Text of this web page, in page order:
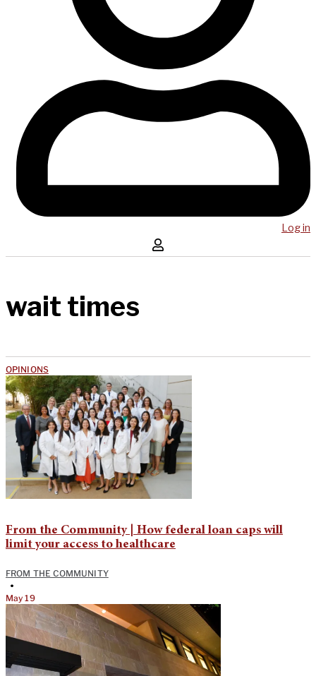
Log in
wait times
OPINIONS
From the Community | How federal loan caps will
limit your access to healthcare
FROM THE COMMUNITY
•
May 19